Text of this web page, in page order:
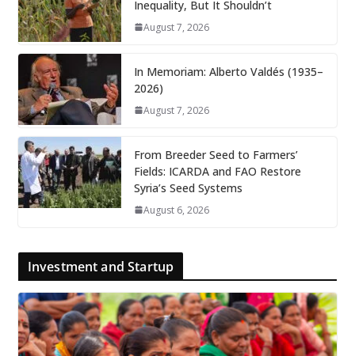
Inequality, But It Shouldn’t
August 7, 2026
In Memoriam: Alberto Valdés (1935–
2026)
August 7, 2026
From Breeder Seed to Farmers’
Fields: ICARDA and FAO Restore
Syria’s Seed Systems
August 6, 2026
Investment and Startup